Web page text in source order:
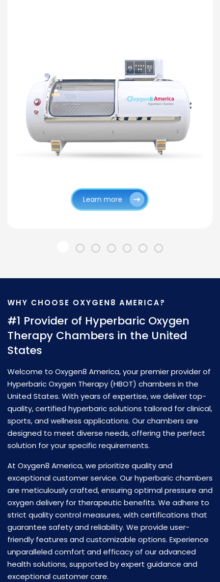
Learn more
WHY CHOOSE OXYGEN8 AMERICA?
#1 Provider of Hyperbaric Oxygen
Therapy Chambers in the United
States
Welcome to Oxygen8 America, your premier provider of
Hyperbaric Oxygen Therapy (HBOT) chambers in the
United States. With years of expertise, we deliver top-
quality, certified hyperbaric solutions tailored for clinical,
sports, and wellness applications. Our chambers are
designed to meet diverse needs, offering the perfect
solution for your specific requirements.
At Oxygen8 America, we prioritize quality and
exceptional customer service. Our hyperbaric chambers
are meticulously crafted, ensuring optimal pressure and
oxygen delivery for therapeutic benefits. We adhere to
strict quality control measures, with certifications that
guarantee safety and reliability. We provide user-
friendly features and customizable options. Experience
unparalleled comfort and efficacy of our advanced
health solutions, supported by expert guidance and
exceptional customer care.